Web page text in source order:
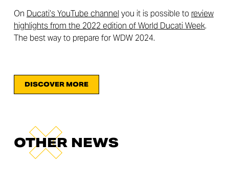
On Ducati’s YouTube channel you it is possible to review
highlights from the 2022 edition of World Ducati Week.
The best way to prepare for WDW 2024.
DISCOVER MORE
OTHER NEWS